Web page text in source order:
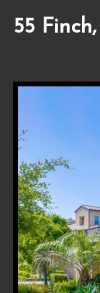
55 Finch,